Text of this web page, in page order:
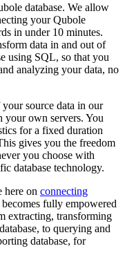
database. We allow
your Qubole
in under 10 minutes.
data in and out of
using SQL, so that you
analyzing your data, no
source data in our
your own servers. You
for a fixed duration
gives you the freedom
you choose with
database technology.
here on connecting
fully empowered
extracting, transforming
to querying and
database, for